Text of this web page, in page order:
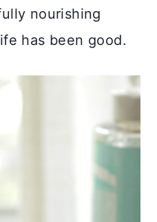
nourishing
has been good.